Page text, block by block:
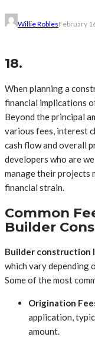
Willie RoblesFebruary
18.
When planning a
financial implications
Beyond the principal
various fees, interest
cash flow and overall
developers who are
manage their projects
financial strain.
Common
Builder
Builder construction
which vary depending
Some of the most
Origination
application,
amount.